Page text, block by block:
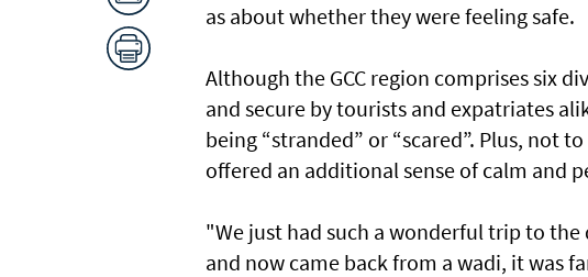
as about whether they were feeling safe.
Although the GCC region comprises six
and secure by tourists and expatriates
being “stranded” or “scared”. Plus, not
offered an additional sense of calm and
"We just had such a wonderful trip to
and now came back from a wadi, it was